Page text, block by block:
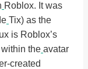
Roblox. It was
Tix) as the
is Roblox’s
the avatar
created